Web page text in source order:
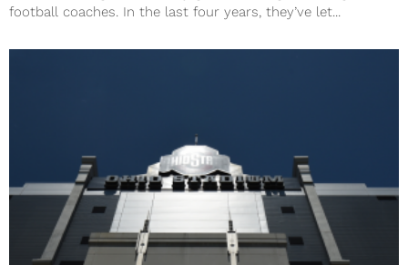
football coaches. In the last four years, they’ve let...